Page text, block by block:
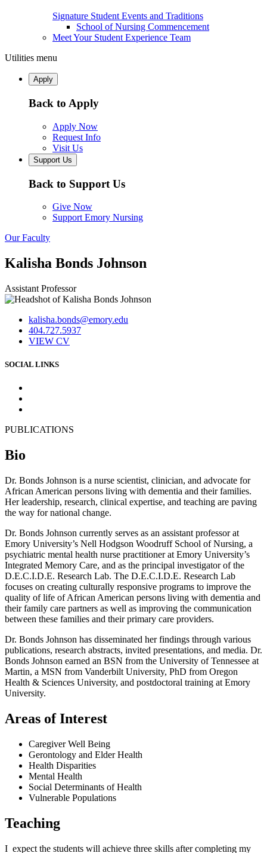
Signature Student Events and Traditions
School of Nursing Commencement
Meet Your Student Experience Team
Utilities menu
Apply
Back to Apply
Apply Now
Request Info
Visit Us
Support Us
Back to Support Us
Give Now
Support Emory Nursing
Our Faculty
Kalisha Bonds Johnson
Assistant Professor
kalisha.bonds@emory.edu
404.727.5937
VIEW CV
SOCIAL LINKS
PUBLICATIONS
Bio
Dr. Bonds Johnson is a nurse scientist, clinician, and advocate for
African American persons living with dementia and their families.
Her leadership, research, clinical expertise, and teaching are paving
the way for national change.
Dr. Bonds Johnson currently serves as an assistant professor at
Emory University’s Nell Hodgson Woodruff School of Nursing, a
psychiatric mental health nurse practitioner at Emory University’s
Integrated Memory Care, and as the principal investigator of the
D.E.C.I.D.E. Research Lab. The D.E.C.I.D.E. Research Lab
focuses on creating culturally responsive programs to improve the
quality of life of African American persons living with dementia and
their family care partners as well as improving the communication
between these families and their primary care providers.
Dr. Bonds Johnson has disseminated her findings through various
publications, research abstracts, invited presentations, and media. Dr.
Bonds Johnson earned an BSN from the University of Tennessee at
Martin, a MSN from Vanderbilt University, PhD from Oregon
Health & Sciences University, and postdoctoral training at Emory
University.
Areas of Interest
Caregiver Well Being
Gerontology and Elder Health
Health Disparities
Mental Health
Social Determinants of Health
Vulnerable Populations
Teaching
I expect the students will achieve three skills after completing my